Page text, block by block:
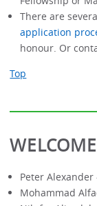
There are
application
honour. Or
Top
Peter
Mohammad